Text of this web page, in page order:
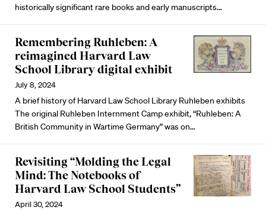
historically significant rare books and early manuscripts…
Remembering Ruhleben: A
reimagined Harvard Law
School Library digital exhibit
July 8, 2024
A brief history of Harvard Law School Library Ruhleben exhibits
The original Ruhleben Internment Camp exhibit, “Ruhleben: A
British Community in Wartime Germany” was on…
Revisiting “Molding the Legal
Mind: The Notebooks of
Harvard Law School Students”
April 30, 2024